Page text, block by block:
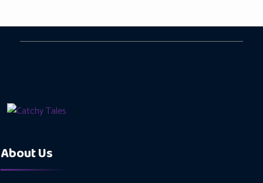
About Us